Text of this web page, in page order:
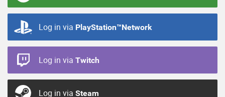
Log in via PlayStation™Network
Log in via Twitch
Log in via Steam